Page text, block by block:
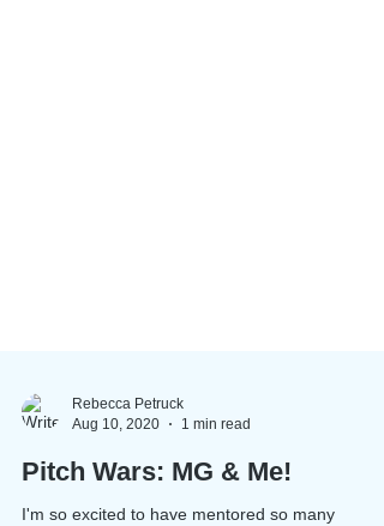
Aug 10, 2020
1 min read
Pitch Wars: MG & Me!